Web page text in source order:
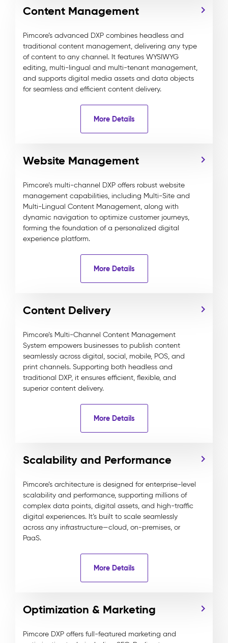
Content Management
Pimcore’s advanced DXP combines headless and
traditional content management, delivering any type
of content to any channel. It features WYSIWYG
editing, multi-lingual and multi-tenant management,
and supports digital media assets and data objects
for seamless and efficient content delivery.
More Details
Website Management
Pimcore’s multi-channel DXP offers robust website
management capabilities, including Multi-Site and
Multi-Lingual Content Management, along with
dynamic navigation to optimize customer journeys,
forming the foundation of a personalized digital
experience platform.
More Details
Content Delivery
Pimcore’s Multi-Channel Content Management
System empowers businesses to publish content
seamlessly across digital, social, mobile, POS, and
print channels. Supporting both headless and
traditional DXP, it ensures efficient, flexible, and
superior content delivery.
More Details
Scalability and Performance
Pimcore’s architecture is designed for enterprise-level
scalability and performance, supporting millions of
complex data points, digital assets, and high-traffic
digital experiences. It’s built to scale seamlessly
across any infrastructure—cloud, on-premises, or
PaaS.
More Details
Optimization & Marketing
Pimcore DXP offers full-featured marketing and